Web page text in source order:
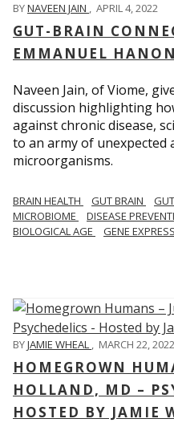
BYNAVEEN JAIN , APRIL 4, 2022
GUT-BRAIN
EMMANUEL
Naveen Jain, of Viome,
discussion highlighting
against chronic disease,
to an army of unexpected
microorganisms.
BRAIN HEALTH GUT BRAIN
MICROBIOME
DISEASE
BIOLOGICAL AGE
GENE
BYJAMIE WHEAL , MARCH 22, 2022
HOMEGROWN
HOLLAND, MD –
HOSTED BY JAMIE